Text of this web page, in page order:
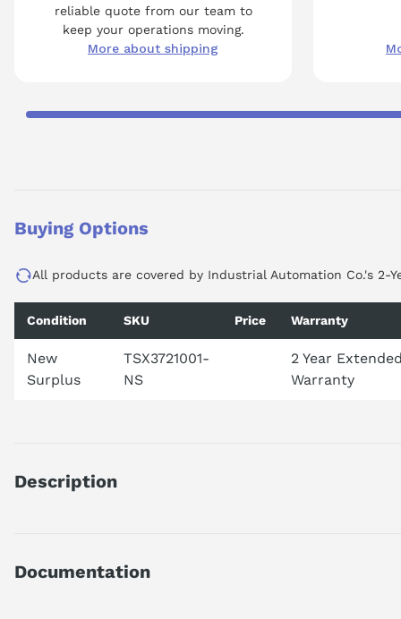
reliable quote from our team to
keep your operations moving.
More about shipping
Buying Options
All products are covered by Industrial Automation Co.'s 2-
Condition SKU Price Warranty
New
Surplus
TSX3721001-
NS
2 Year Extended
Warranty
Description
PLC RACK
Documentation